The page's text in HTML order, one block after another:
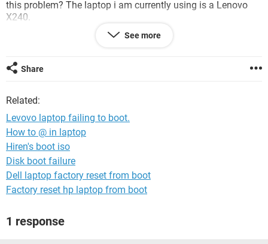
this problem? The laptop i am currently using is a Lenovo
X240.
Your urgent assistance to this matter shall be highly
See more
Share
Related:
Levovo laptop failing to boot.
How to @ in laptop
Hiren's boot iso
Disk boot failure
Dell laptop factory reset from boot
Factory reset hp laptop from boot
1 response